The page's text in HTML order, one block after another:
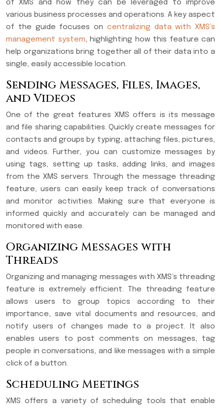
of XMS and how they can be leveraged to improve
various business processes and operations. A key aspect
of the guide focuses on centralizing data with XMS’s
management system, highlighting how this feature can
help organizations bring together all of their data into a
single, easily accessible location.
Sending Messages, Files, Images,
and Videos
One of the great features XMS offers is its message
and file sharing capabilities. Quickly create messages for
contacts and groups by typing, attaching files, pictures,
and videos. Further, you can customize messages by
using tags, setting up tasks, adding links, and images
from the XMS servers. Through the message threading
feature, users can easily keep track of conversations
and monitor activities. Making sure that everyone is
informed quickly and accurately can be managed and
monitored with ease.
Organizing Messages with
Threads
Organizing and managing messages with XMS’s threading
feature is extremely efficient. The threading feature
allows users to group topics according to their
importance, save vital documents and resources, and
notify users of changes made to a project. It also
enables users to post comments on messages, tag
people in conversations, and like messages with a simple
click of a button.
Scheduling Meetings
XMS offers a variety of scheduling tools that enable